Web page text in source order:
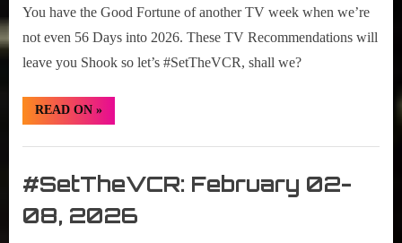
You have the Good Fortune of another TV week when we’re
not even 56 Days into 2026. These TV Recommendations will
leave you Shook so let’s #SetTheVCR, shall we?
READ ON“#SetTheVCR:
February
22,
»
The
VCR
#SetTheVCR: February 02-
08, 2026